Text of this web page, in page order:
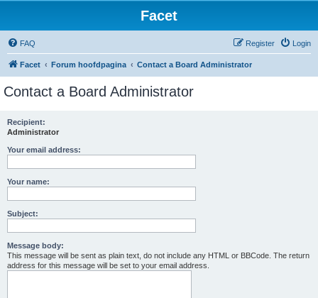
Facet
FAQ Login
Register
Facet Forum hoofdpagina Contact a Board Administrator
Contact a Board Administrator
Recipient:
Administrator
Your email address:
Your name:
Subject:
Message body:
This message will be sent as plain text, do not include any HTML or BBCode. The return
address for this message will be set to your email address.